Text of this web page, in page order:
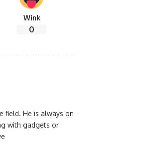
Wink
0
field. He is always on
with gadgets or